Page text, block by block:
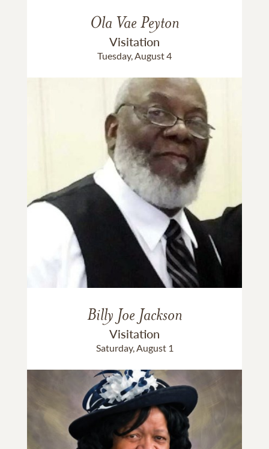
Ola Vae Peyton
Visitation
Tuesday, August 4
Billy Joe Jackson
Visitation
Saturday, August 1